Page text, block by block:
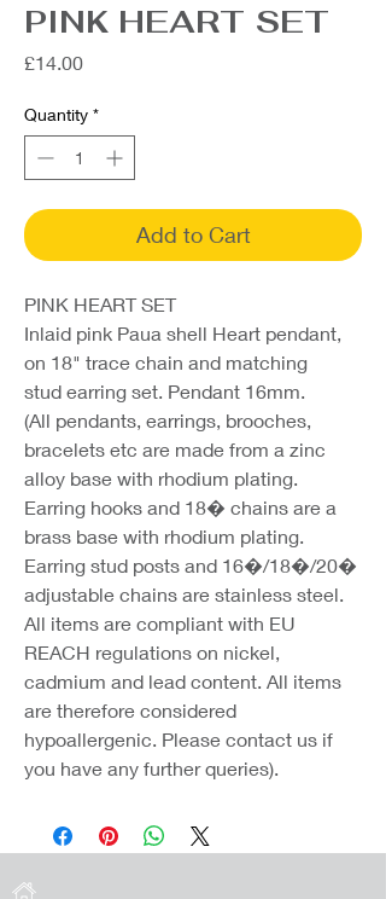
PINK HEART SET
£14.00Price
Quantity *
Add to Cart
PINK HEART SET
Inlaid pink Paua shell Heart pendant,
on 18" trace chain and matching
stud earring set. Pendant 16mm.
(All pendants, earrings, brooches,
bracelets etc are made from a zinc
alloy base with rhodium plating.
Earring hooks and 18� chains are a
brass base with rhodium plating.
Earring stud posts and 16�/18�/20�
adjustable chains are stainless steel.
All items are compliant with EU
REACH regulations on nickel,
cadmium and lead content. All items
are therefore considered
hypoallergenic. Please contact us if
you have any further queries).